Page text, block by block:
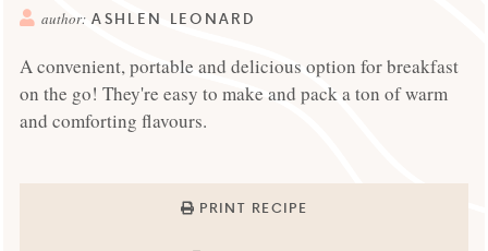
author: ASHLEN LEONARD
A convenient, portable and delicious option for breakfast
on the go! They're easy to make and pack a ton of warm
and comforting flavours.
PRINT RECIPE